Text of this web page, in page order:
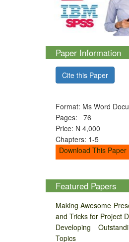
Paper Information
Cite this Paper
Format: Ms Word
Pages: 76
Price: N 4,000
Chapters: 1-5
Download This Paper
Featured Papers
Making Awesome
and Tricks for Project
Developing
Topics